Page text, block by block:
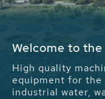
Waste Water -
We drive forward
energy and
installations
contribute to the
problems.